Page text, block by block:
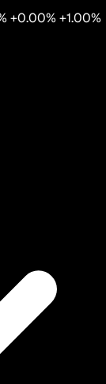
+0.00% +1.00%